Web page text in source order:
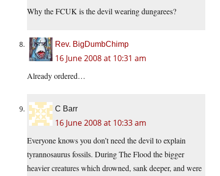
Why the FCUK is the devil wearing dungarees?
Rev. BigDumbChimp
16 June 2008 at 10:31 am
Already ordered…
C Barr
16 June 2008 at 10:33 am
Everyone knows you don’t need the devil to explain
tyrannosaurus fossils. During The Flood the bigger
heavier creatures which drowned, sank deeper, and were